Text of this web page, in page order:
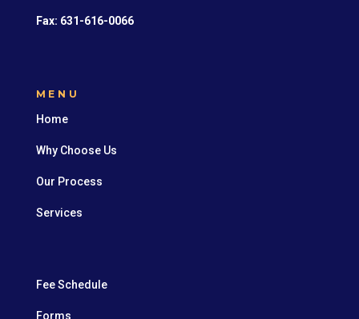
Fax: 631-616-0066
MENU
Home
Why Choose Us
Our Process
Services
Fee Schedule
Forms